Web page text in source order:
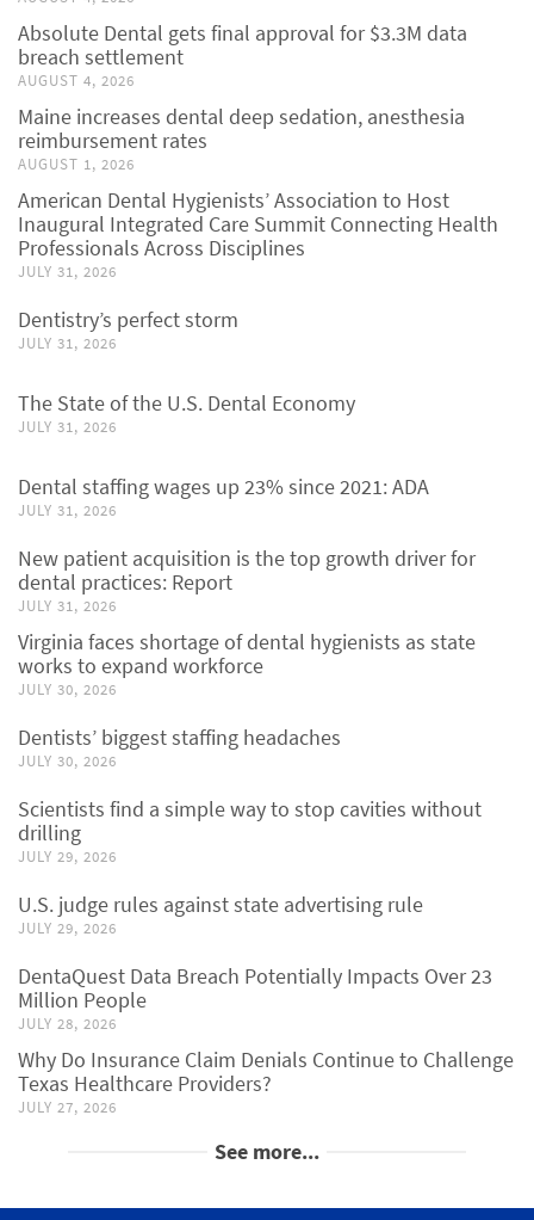
Absolute Dental gets final approval for $3.3M data
breach settlement
AUGUST 4, 2026
Maine increases dental deep sedation, anesthesia
reimbursement rates
AUGUST 1, 2026
American Dental Hygienists’ Association to Host
Inaugural Integrated Care Summit Connecting Health
Professionals Across Disciplines
JULY 31, 2026
Dentistry’s perfect storm
JULY 31, 2026
The State of the U.S. Dental Economy
JULY 31, 2026
Dental staffing wages up 23% since 2021: ADA
JULY 31, 2026
New patient acquisition is the top growth driver for
dental practices: Report
JULY 31, 2026
Virginia faces shortage of dental hygienists as state
works to expand workforce
JULY 30, 2026
Dentists’ biggest staffing headaches
JULY 30, 2026
Scientists find a simple way to stop cavities without
drilling
JULY 29, 2026
U.S. judge rules against state advertising rule
JULY 29, 2026
DentaQuest Data Breach Potentially Impacts Over 23
Million People
JULY 28, 2026
Why Do Insurance Claim Denials Continue to Challenge
Texas Healthcare Providers?
JULY 27, 2026
See more...